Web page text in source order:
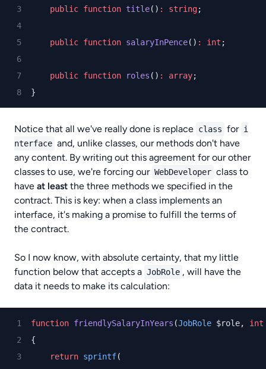
public function title() : string;
public function salaryInPence() : int ;
public function roles () : array;
}
Notice that all we've really done is replace class for i
nterface and, unlike classes, our methods don't have
any content. By writing out this agreement for our other
classes to use, we're forcing our WebDeveloper class to
have at least the three methods we specified in the
contract. This is key: when a class implements an
interface, it's making a promise to fulfill the terms of
the contract.
So I now know, with absolute certainty, that my little
function below that accepts a JobRole , will have the
data it needs to make its calculation:
function friendlySalaryInYears (JobRole $role, int
{
return sprintf(